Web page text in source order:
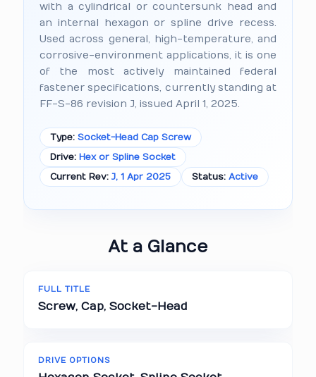
with a cylindrical or countersunk head and
an internal hexagon or spline drive recess.
Used across general, high-temperature, and
corrosive-environment applications, it is one
of the most actively maintained federal
fastener specifications, currently standing at
FF-S-86 revision J, issued April 1, 2025.
Type: Socket-Head Cap Screw
Drive: Hex or Spline Socket
Current Rev: J, 1 Apr 2025 Status: Active
At a Glance
FULL TITLE
Screw, Cap, Socket-Head
DRIVE OPTIONS